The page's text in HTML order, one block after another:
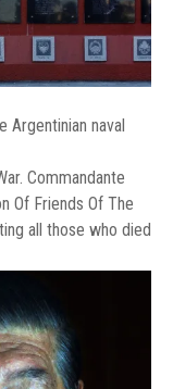
Argentinian naval
Commandante
Of Friends Of The
all those who died